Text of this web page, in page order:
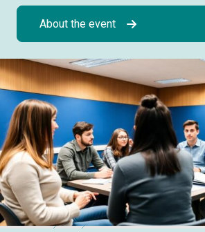
About the event